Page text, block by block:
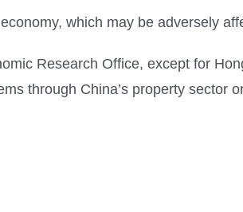
which may be adversely
Research Office, except for
through China’s property sector